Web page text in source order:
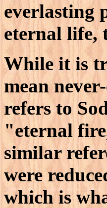
everlasting
eternal life,
While it is
mean
refers to
"eternal
similar
were
which is